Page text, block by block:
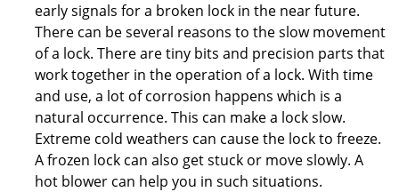
early signals for a broken lock in the near future.
There can be several reasons to the slow movement
of a lock. There are tiny bits and precision parts that
work together in the operation of a lock. With time
and use, a lot of corrosion happens which is a
natural occurrence. This can make a lock slow.
Extreme cold weathers can cause the lock to freeze.
A frozen lock can also get stuck or move slowly. A
hot blower can help you in such situations.